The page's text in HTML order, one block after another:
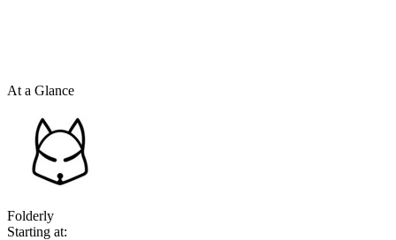
At a Glance
Folderly
Starting at: